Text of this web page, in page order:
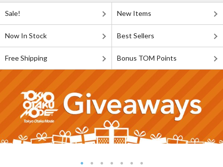
Sale! New Items
Now In Stock Best Sellers
Free Shipping Bonus TOM Points